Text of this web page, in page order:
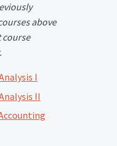
above
course
I
II